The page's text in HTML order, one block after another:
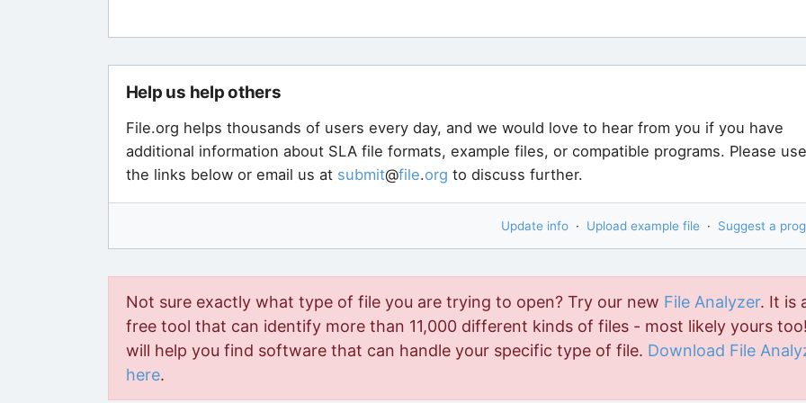
Help us help others
File.org helps thousands of users every day, and we would love to hear from you if you have
additional information about SLA file formats, example files, or compatible programs. Please use
the links below or email us at submit@file.org to discuss further.
Update info · Upload example file · Suggest a
Not sure exactly what type of file you are trying to open? Try our new File Analyzer. It is
free tool that can identify more than 11,000 different kinds of files - most likely yours
will help you find software that can handle your specific type of file. Download File
here.